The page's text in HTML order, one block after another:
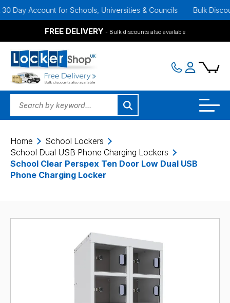
Account for Schools, Universities & Councils Bulk Discounts
FREE DELIVERY - Bulk discounts also available
Home
School Lockers
School Dual USB Phone Charging Lockers
School Clear Perspex Ten Door Low Dual USB
Phone Charging Locker